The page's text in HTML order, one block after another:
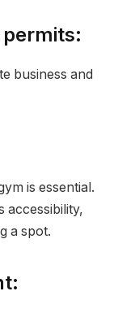
business and
is essential.
accessibility,
a spot.